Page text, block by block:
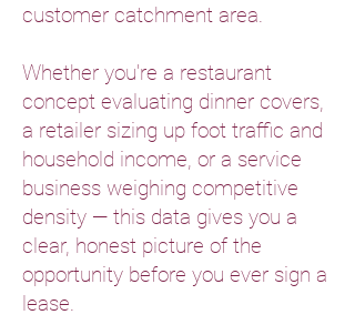
customer catchment area.
Whether you're a restaurant
concept evaluating dinner covers,
a retailer sizing up foot traffic and
household income, or a service
business weighing competitive
density — this data gives you a
clear, honest picture of the
opportunity before you ever sign a
lease.